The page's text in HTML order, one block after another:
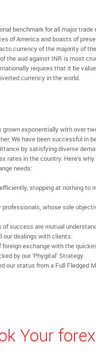
benchmark for all major
of America and boasts of
currency of the majority of
the aud against INR is most
requires that it be
currency in the world.
exponentially with over
We have been successful in
by satisfying diverse
rates in the country. Here’s
needs:
stopping at nothing to
whose sole
success are mutual
dealings with clients.
foreign exchange with the
by our ‘Phygital’ Strategy.
our status from a Full Fledged
Your